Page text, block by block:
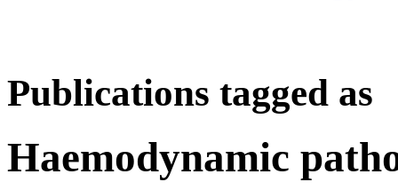
Publications tagged as
Haemodynamic